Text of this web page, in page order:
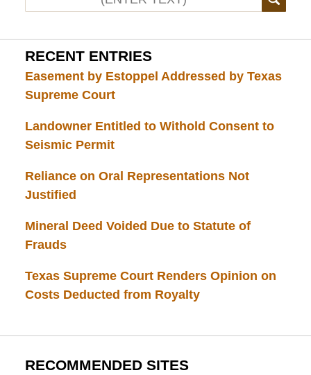
RECENT ENTRIES
Easement by Estoppel Addressed by Texas
Supreme Court
Landowner Entitled to Withold Consent to
Seismic Permit
Reliance on Oral Representations Not
Justified
Mineral Deed Voided Due to Statute of
Frauds
Texas Supreme Court Renders Opinion on
Costs Deducted from Royalty
RECOMMENDED SITES